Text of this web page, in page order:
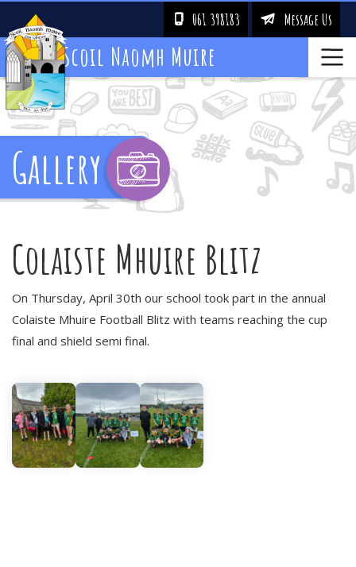
! 061 398183 & Message Us
Scoil Naomh Muire
Gallery
Colaiste Mhuire Blitz
On Thursday, April 30th our school took part in the annual
Colaiste Mhuire Football Blitz with teams reaching the cup
final and shield semi final.